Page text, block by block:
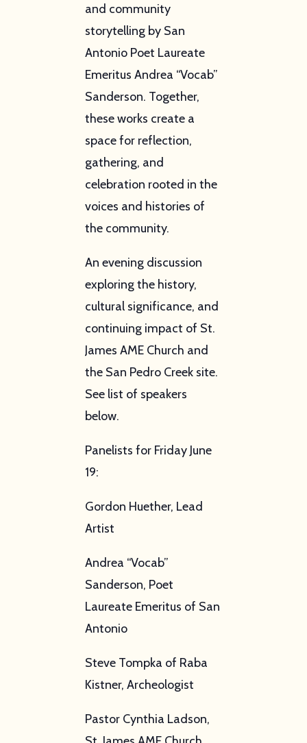
and community
storytelling by San
Antonio Poet Laureate
Emeritus Andrea “Vocab”
Sanderson. Together,
these works create a
space for reflection,
gathering, and
celebration rooted in the
voices and histories of
the community.
An evening discussion
exploring the history,
cultural significance, and
continuing impact of St.
James AME Church and
the San Pedro Creek site.
See list of speakers
below.
Panelists for Friday June
19:
Gordon Huether, Lead
Artist
Andrea “Vocab”
Sanderson, Poet
Laureate Emeritus of San
Antonio
Steve Tompka of Raba
Kistner, Archeologist
Pastor Cynthia Ladson,